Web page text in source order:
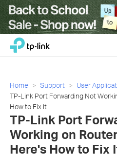
Click
navigation
bar
TP-Link, Reliably Smart
Home Support
User
TP-Link Port Forwarding Not
How to Fix It
TP-Link Port
Working on
Here's How to Fix